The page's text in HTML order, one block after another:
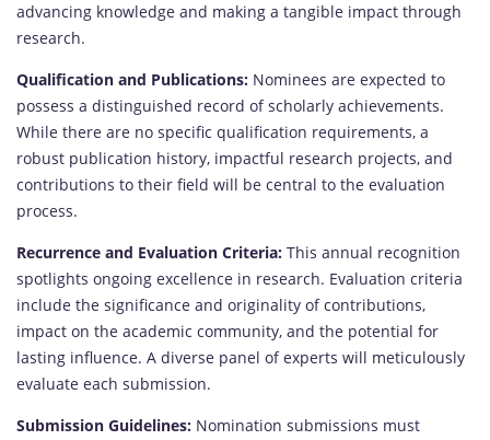
advancing knowledge and making a tangible impact through
research.
Qualification and Publications: Nominees are expected to
possess a distinguished record of scholarly achievements.
While there are no specific qualification requirements, a
robust publication history, impactful research projects, and
contributions to their field will be central to the evaluation
process.
Recurrence and Evaluation Criteria: This annual recognition
spotlights ongoing excellence in research. Evaluation criteria
include the significance and originality of contributions,
impact on the academic community, and the potential for
lasting influence. A diverse panel of experts will meticulously
evaluate each submission.
Submission Guidelines: Nomination submissions must